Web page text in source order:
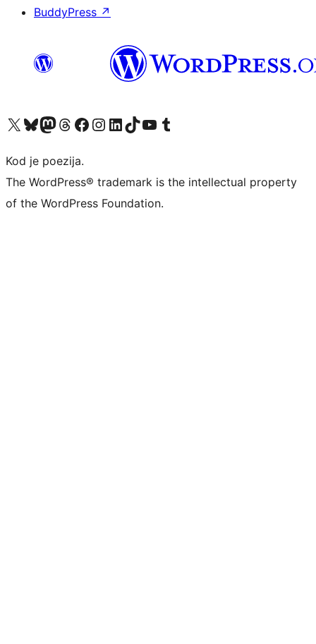
BuddyPress ↗
Visit our X (formerly Twitter) account
Visit our Bluesky account
Visit our Mastodon account
Visit our Threads account
Visit our Facebook page
Visit our Instagram account
Visit our LinkedIn account
Visit our TikTok account
Visit our YouTube channel
Visit our Tumblr account
Kod je poezija.
The WordPress® trademark is the intellectual property
of the WordPress Foundation.